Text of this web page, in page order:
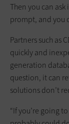
Then you can
prompt, and you
Partners such as
quickly and
generation
question, it can
solutions don’t
“If you’re going